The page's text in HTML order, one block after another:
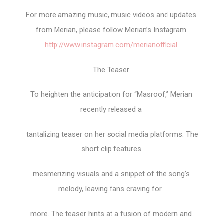
For more amazing music, music videos and updates
from Merian, please follow Merian’s Instagram
http://www.instagram.com/merianofficial
The Teaser
To heighten the anticipation for “Masroof,” Merian
recently released a
tantalizing teaser on her social media platforms. The
short clip features
mesmerizing visuals and a snippet of the song’s
melody, leaving fans craving for
more. The teaser hints at a fusion of modern and